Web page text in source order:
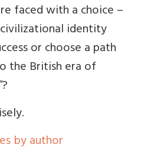
faced with a choice –
identity
or choose a path
the British era of
by author